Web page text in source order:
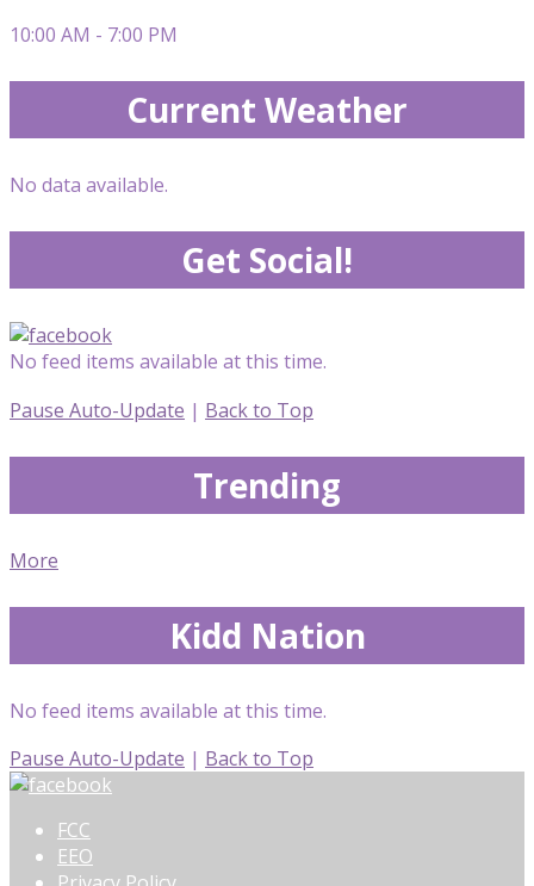
10:00 AM - 7:00 PM
Current Weather
No data available.
Get Social!
No feed items available at this time.
Pause Auto-Update | Back to Top
Trending
More
Kidd Nation
No feed items available at this time.
Pause Auto-Update | Back to Top
FCC
EEO